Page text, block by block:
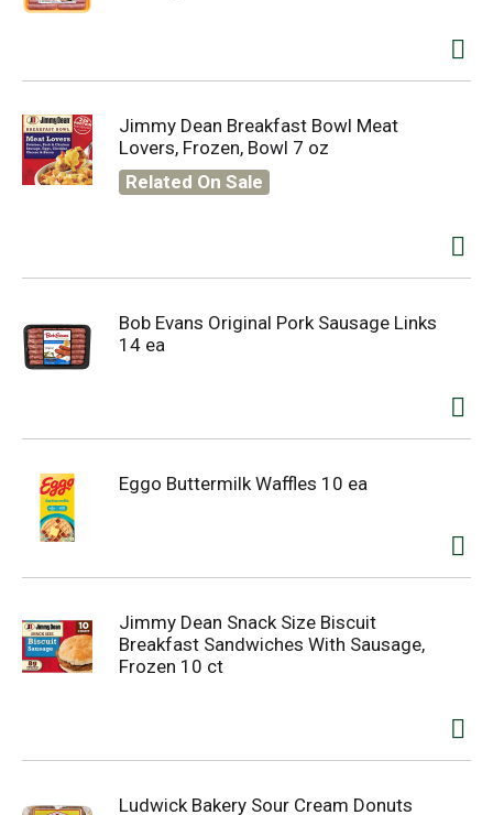
Jimmy Dean Breakfast Bowl Meat
Lovers, Frozen, Bowl 7 oz
Related On Sale
Bob Evans Original Pork Sausage Links
14 ea
Eggo Buttermilk Waffles 10 ea
Jimmy Dean Snack Size Biscuit
Breakfast Sandwiches With Sausage,
Frozen 10 ct
Ludwick Bakery Sour Cream Donuts